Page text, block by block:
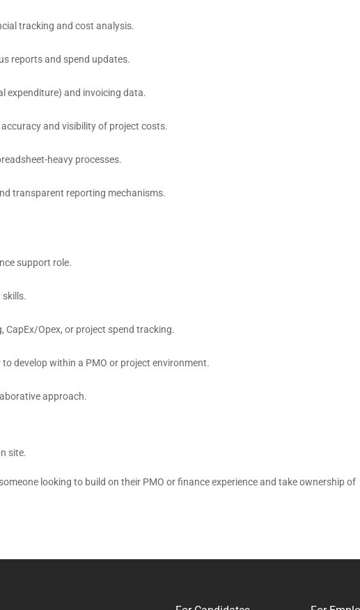
tracking and cost analysis.
reports and spend updates.
expenditure) and invoicing data.
and visibility of project costs.
heavy processes.
transparent reporting mechanisms.
support role.
Opex, or project spend tracking.
develop within a PMO or project environment.
approach.
site.
looking to build on their PMO or finance experience and take ownership of